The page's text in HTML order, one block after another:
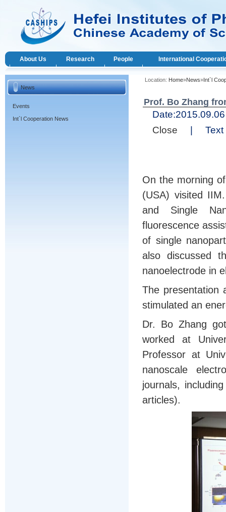
About Us Research People International
News
Events
Int`l Cooperation News
Location: Home»News»Int`l
Prof. Bo Zhang
Date:
Close
Text
On the morning
(USA) visited
and Single
fluorescence
of single
also discussed
nanoelectrode in
The presentation
stimulated an
Dr. Bo Zhang
worked at
Professor at
nanoscale
journals,
articles).